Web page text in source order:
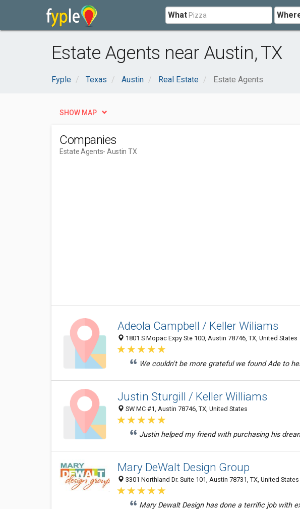
What
Estate Agents near Austin, TX
Fyple Texas Austin Real Estate Estate Agents
SHOW MAP
Companies
Estate Agents- Austin TX
Adeola Campbell / Keller Wiliams
1801 S Mopac Expy Ste 100, Austin 78746, TX, United States
We couldn't be more grateful we found Ade to
Justin Sturgill / Keller Williams
SW MC #1, Austin 78746, TX, United States
Justin helped my friend with purchasing his
Mary DeWalt Design Group
3301 Northland Dr. Suite 101, Austin 78731, TX, United States
Mary Dewalt Design has done a terrific job with